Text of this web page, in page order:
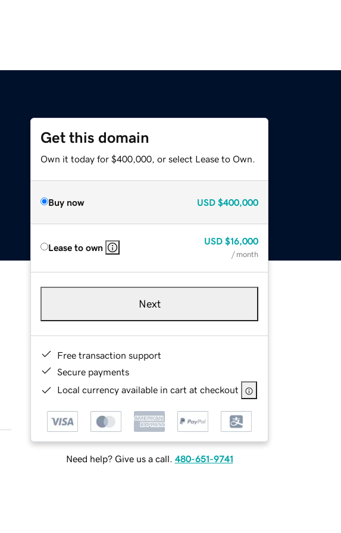
Get this domain
Own it today for $400,000, or select Lease to Own.
Buy now USD $400,000
Lease to own
USD $16,000
/ month
Next
Free transaction support
Secure payments
Local currency available in cart at checkout
Need help? Give us a call. 480-651-9741